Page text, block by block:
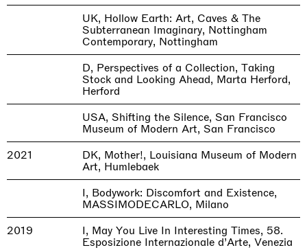
UK, Hollow Earth: Art, Caves & The
Subterranean Imaginary, Nottingham
Contemporary, Nottingham
D, Perspectives of a Collection, Taking
Stock and Looking Ahead, Marta Herford,
Herford
USA, Shifting the Silence, San Francisco
Museum of Modern Art, San Francisco
2021
DK, Mother!, Louisiana Museum of Modern
Art, Humlebaek
I, Bodywork: Discomfort and Existence,
MASSIMODECARLO, Milano
2019
I, May You Live In Interesting Times, 58.
Esposizione Internazionale d’Arte, Venezia